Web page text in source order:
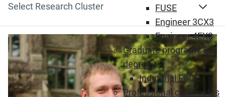
FUSE
Engineer 3CX3
Engineer 4EX3
Graduate programs &
degrees
Industrial PhD
Professional certificates
Select Research Cluster